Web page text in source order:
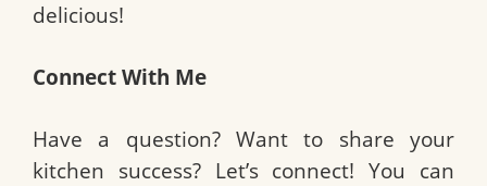
delicious!
Connect With Me
Have a question? Want to share your
kitchen success? Let’s connect! You can